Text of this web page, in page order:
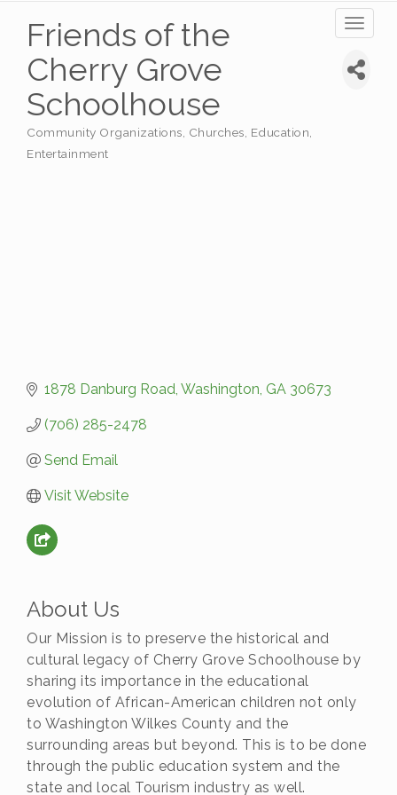
Friends of the
Cherry Grove
Schoolhouse
Community Organizations Churches Education
Entertainment
1878 Danburg Road Washington GA 30673
(706) 285-2478
Send Email
Visit Website
About Us
Our Mission is to preserve the historical and
cultural legacy of Cherry Grove Schoolhouse by
sharing its importance in the educational
evolution of African-American children not only
to Washington Wilkes County and the
surrounding areas but beyond. This is to be done
through the public education system and the
state and local Tourism industry as well.